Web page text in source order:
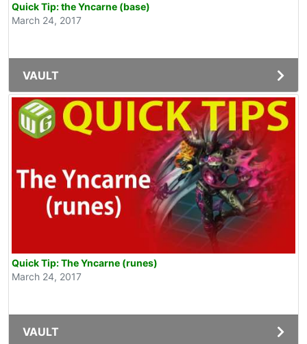
Quick Tip: the Yncarne (base)
March 24, 2017
VAULT
Quick Tip: The Yncarne (runes)
March 24, 2017
VAULT